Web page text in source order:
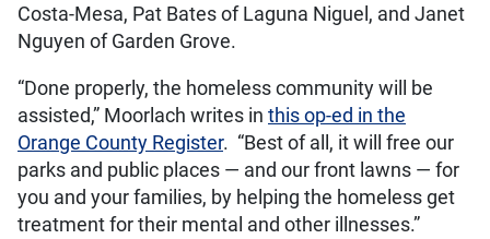
Costa-Mesa, Pat Bates of Laguna Niguel, and Janet
Nguyen of Garden Grove.
“Done properly, the homeless community will be
assisted,” Moorlach writes in this op-ed in the
Orange County Register. “Best of all, it will free our
parks and public places — and our front lawns — for
you and your families, by helping the homeless get
treatment for their mental and other illnesses.”